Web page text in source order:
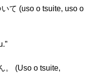
て (uso o tsuite, uso o
。 (Uso o tsuite,